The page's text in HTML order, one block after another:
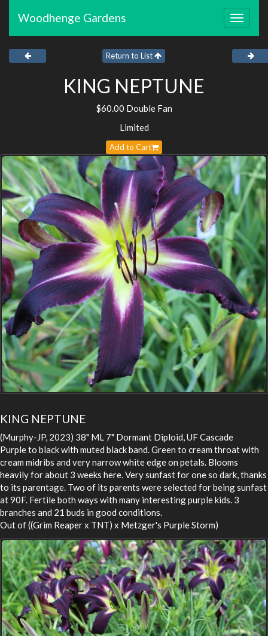
Toggle
Woodhenge Gardens
Return to List
KING NEPTUNE
$60.00 Double Fan
Limited
Add to Cart
KING NEPTUNE
(Murphy-JP, 2023) 38" ML 7" Dormant Diploid, UF Cascade
Purple to black with muted black band. Green to cream throat with
cream midribs and very narrow white edge on petals. Blooms
heavily for about 3 weeks here. Very sunfast for one so dark, thanks
to its parentage. Two of its parents were selected for being sunfast
at 90F. Fertile both ways with many interesting purple kids. 3
branches and 21 buds in good conditions.
Out of ((Grim Reaper x TNT) x Metzger's Purple Storm)